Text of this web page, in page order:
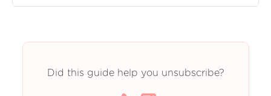
Did this guide help you unsubscribe?